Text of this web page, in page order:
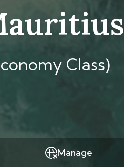
Class)
Manage